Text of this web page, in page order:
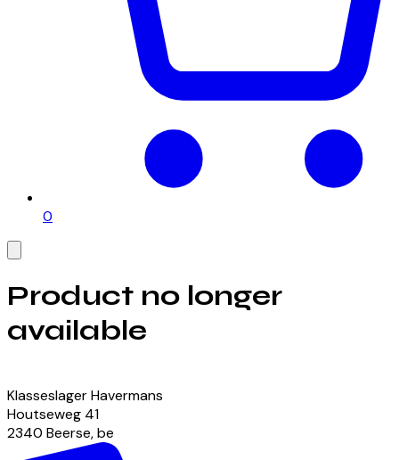
0
Product no longer
available
Klasseslager Havermans
Houtseweg 41
2340 Beerse,be